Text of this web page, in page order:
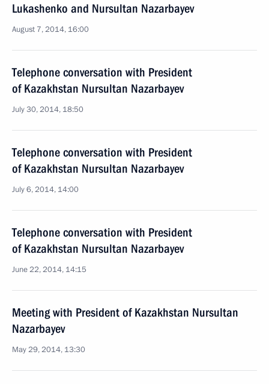
Lukashenko and Nursultan Nazarbayev
August 7, 2014, 16:00
Telephone conversation with President
of Kazakhstan Nursultan Nazarbayev
July 30, 2014, 18:50
Telephone conversation with President
of Kazakhstan Nursultan Nazarbayev
July 6, 2014, 14:00
Telephone conversation with President
of Kazakhstan Nursultan Nazarbayev
June 22, 2014, 14:15
Meeting with President of Kazakhstan Nursultan
Nazarbayev
May 29, 2014, 13:30